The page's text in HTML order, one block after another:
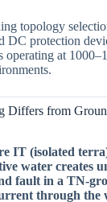
topology
DC protection
operating at
Differs from
IT (isolated
water creates
fault in a TN-
through the